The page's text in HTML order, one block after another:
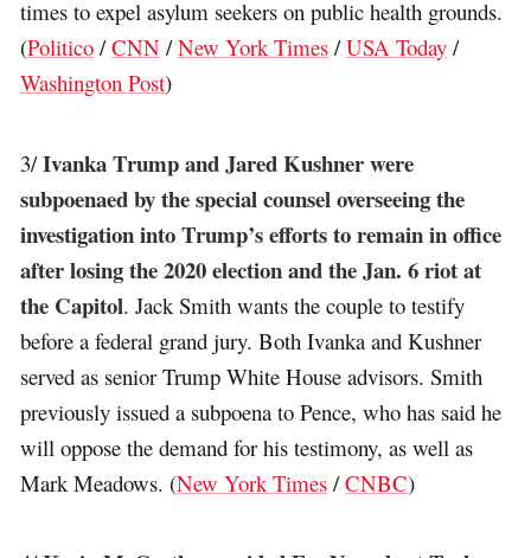
times to expel asylum seekers on public health grounds.
(Politico /CNN /New York Times /USA Today /
Washington Post)
3/Ivanka Trump and Jared Kushner were
subpoenaed by the special counsel overseeing the
investigation into Trump’s efforts to remain in office
after losing the 2020 election and the Jan. 6 riot at
the Capitol. Jack Smith wants the couple to testify
before a federal grand jury. Both Ivanka and Kushner
served as senior Trump White House advisors. Smith
previously issued a subpoena to Pence, who has said he
will oppose the demand for his testimony, as well as
Mark Meadows. (New York Times /CNBC)